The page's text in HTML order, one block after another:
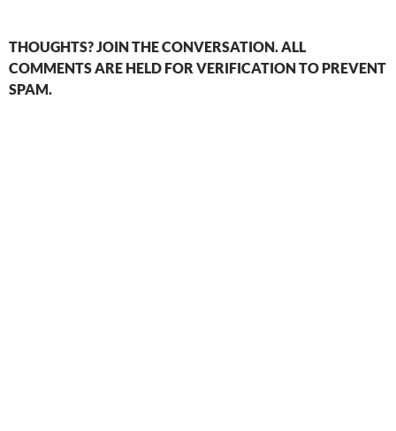
THOUGHTS? JOIN THE CONVERSATION. ALL
COMMENTS ARE HELD FOR VERIFICATION TO PREVENT
SPAM.